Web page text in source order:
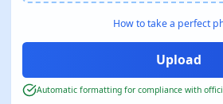
How to take a perfect
Automatic formatting for compliance with